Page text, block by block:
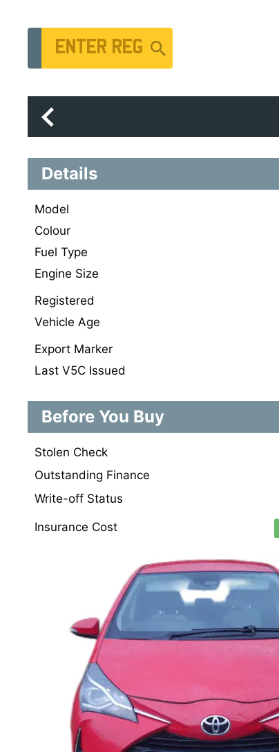
Vehicle Registration Number
Details
Model
Colour
Fuel Type
Engine Size
Registered
Vehicle Age
Export Marker
Last V5C Issued
Before You Buy
Stolen Check
Outstanding Finance
Write-off Status
Insurance Cost